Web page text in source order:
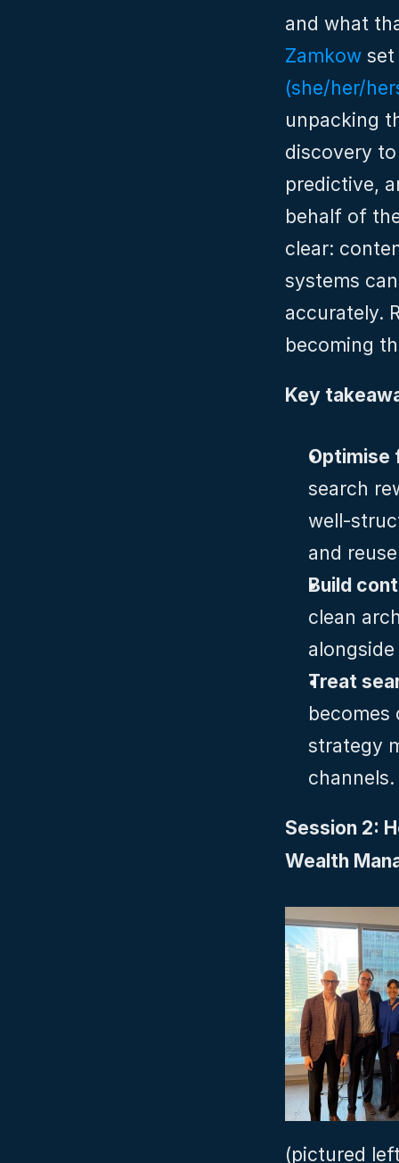
and what
Zamkow
(she/her/
unpacking
discovery
predictive,
behalf of
clear:
systems
accurately.
becoming
Key
Optimise
search
and
Build
clean
Treat
becomes
strategy
channels.
Session 2:
Wealth
(pictured